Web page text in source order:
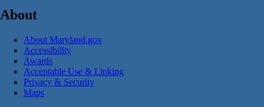
About
About Maryland.gov
Accessibility
Awards
Acceptable Use & Linking
Privacy & Security
Maps